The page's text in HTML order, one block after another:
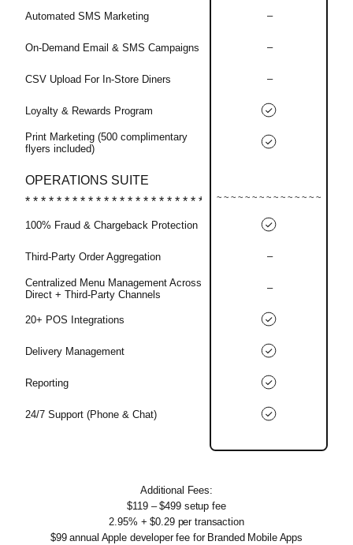
Automated SMS Marketing
On-Demand Email & SMS Campaigns
CSV Upload For In-Store Diners
Loyalty & Rewards Program
Print Marketing (500 complimentary
flyers included)
OPERATIONS SUITE
100% Fraud & Chargeback Protection
Third-Party Order Aggregation
Centralized Menu Management Across
Direct + Third-Party Channels
20+ POS Integrations
Delivery Management
Reporting
24/7 Support (Phone & Chat)
–
–
–
–
–
Additional Fees:
$119 – $499 setup fee
2.95% + $0.29 per transaction
$99 annual Apple developer fee for Branded Mobile Apps